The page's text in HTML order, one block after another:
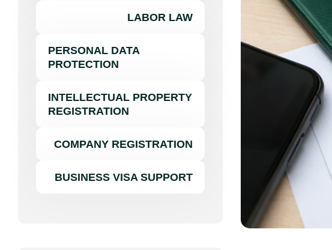
LABOR LAW
PERSONAL DATA
PROTECTION
INTELLECTUAL PROPERTY
REGISTRATION
COMPANY REGISTRATION
BUSINESS VISA SUPPORT